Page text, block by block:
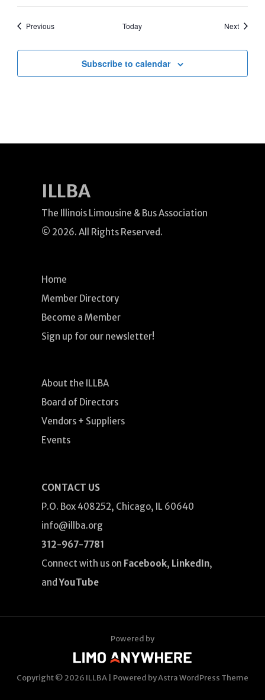
PreviousEvents Today NextEvents
Subscribe to calendar
ILLBA
The Illinois Limousine & Bus Association
© 2026. All Rights Reserved.
Home
Member Directory
Become a Member
Sign up for our newsletter!
About the ILLBA
Board of Directors
Vendors + Suppliers
Events
CONTACT US
P.O. Box 408252, Chicago, IL 60640
info@illba.org
312-967-7781
Connect with us on Facebook, LinkedIn,
andYouTube
Powered by
Copyright © 2026 ILLBA | Powered byAstra WordPress Theme